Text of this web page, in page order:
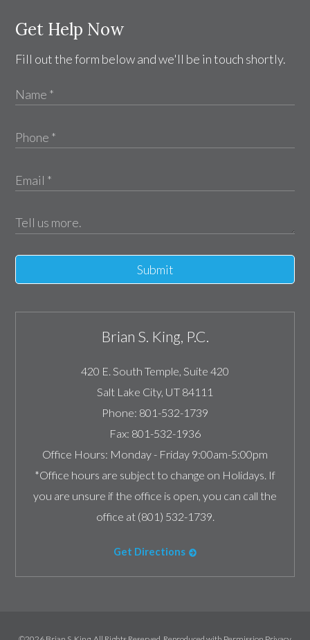
Get Help Now
Fill out the form below and we'll be in touch shortly.
Submit
Brian S. King, P.C.
420 E. South Temple, Suite 420
Salt Lake City, UT 84111
Phone: 801-532-1739
Fax: 801-532-1936
Office Hours: Monday - Friday 9:00am-5:00pm
*Office hours are subject to change on Holidays. If
you are unsure if the office is open, you can call the
office at (801) 532-1739.
Get Directions